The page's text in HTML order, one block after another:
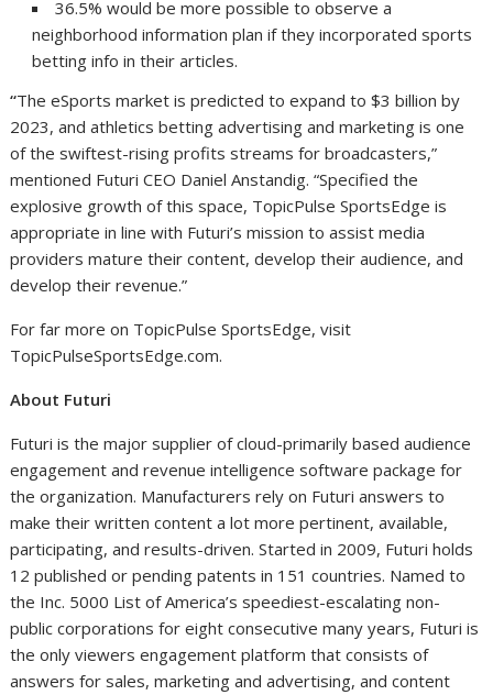
36.5% would be more possible to observe a
neighborhood information plan if they incorporated sports
betting info in their articles.
“The eSports market is predicted to expand to$3 billion by
2023, and athletics betting advertising and marketing is one
of the swiftest-rising profits streams for broadcasters,”
mentioned Futuri CEO Daniel Anstandig. “Specified the
explosive growth of this space, TopicPulse SportsEdge is
appropriate in line with Futuri’s mission to assist media
providers mature their content, develop their audience, and
develop their revenue.”
For far more on TopicPulse SportsEdge, visit
TopicPulseSportsEdge.com.
About Futuri
Futuri is the major supplier of cloud-primarily based audience
engagement and revenue intelligence software package for
the organization. Manufacturers rely on Futuri answers to
make their written content a lot more pertinent, available,
participating, and results-driven. Started in 2009, Futuri holds
12 published or pending patents in 151 countries. Named to
the Inc. 5000 List of America’s speediest-escalating non-
public corporations for eight consecutive many years, Futuri is
the only viewers engagement platform that consists of
answers for sales, marketing and advertising, and content